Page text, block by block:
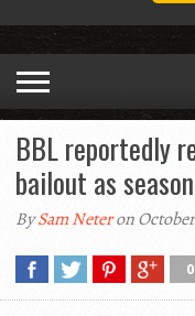
BBL reportedly
bailout as
BySam Neteron